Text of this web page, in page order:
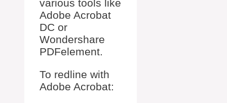
various tools like
Adobe Acrobat
DC or
Wondershare
PDFelement.
To redline with
Adobe Acrobat: